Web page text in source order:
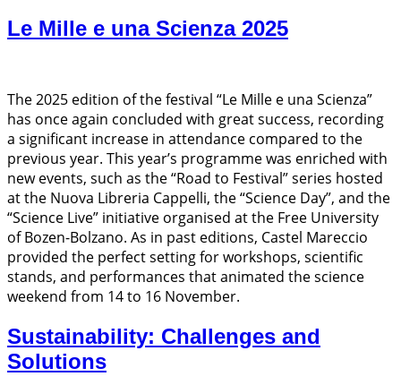
Le Mille e una Scienza 2025
The 2025 edition of the festival “Le Mille e una Scienza”
has once again concluded with great success, recording
a significant increase in attendance compared to the
previous year. This year’s programme was enriched with
new events, such as the “Road to Festival” series hosted
at the Nuova Libreria Cappelli, the “Science Day”, and the
“Science Live” initiative organised at the Free University
of Bozen-Bolzano. As in past editions, Castel Mareccio
provided the perfect setting for workshops, scientific
stands, and performances that animated the science
weekend from 14 to 16 November.
Sustainability: Challenges and
Solutions